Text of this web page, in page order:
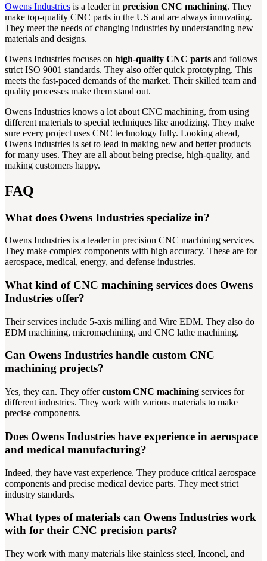
Owens Industries is a leader in precision CNC machining. They
make top-quality CNC parts in the US and are always innovating.
They meet the needs of changing industries by understanding new
materials and designs.
Owens Industries focuses on high-quality CNC parts and follows
strict ISO 9001 standards. They also offer quick prototyping. This
meets the fast-paced demands of the market. Their skilled team and
quality processes make them stand out.
Owens Industries knows a lot about CNC machining, from using
different materials to special techniques like anodizing. They make
sure every project uses CNC technology fully. Looking ahead,
Owens Industries is set to lead in making new and better products
for many uses. They are all about being precise, high-quality, and
making customers happy.
FAQ
What does Owens Industries specialize in?
Owens Industries is a leader in precision CNC machining services.
They make complex components with high accuracy. These are for
aerospace, medical, energy, and defense industries.
What kind of CNC machining services does Owens
Industries offer?
Their services include 5-axis milling and Wire EDM. They also do
EDM machining, micromachining, and CNC lathe machining.
Can Owens Industries handle custom CNC
machining projects?
Yes, they can. They offercustom CNC machining services for
different industries. They work with various materials to make
precise components.
Does Owens Industries have experience in aerospace
and medical manufacturing?
Indeed, they have vast experience. They produce critical aerospace
components and precise medical device parts. They meet strict
industry standards.
What types of materials can Owens Industries work
with for their CNC precision parts?
They work with many materials like stainless steel, Inconel, and